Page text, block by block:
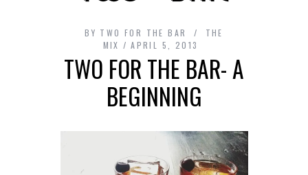
BY TWO FOR THE BAR
THE
MIX
APRIL 5, 2013
TWO FOR THE BAR- A
BEGINNING